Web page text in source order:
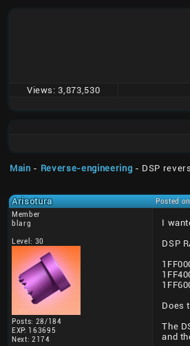
Views: 3,873,530
Main - Reverse-engineering - DSP
Arisotura Posted
Member
blarg
Level: 30
Posts: 28/184
EXP: 163695
Next: 2174
I
DSP
Does
The
and